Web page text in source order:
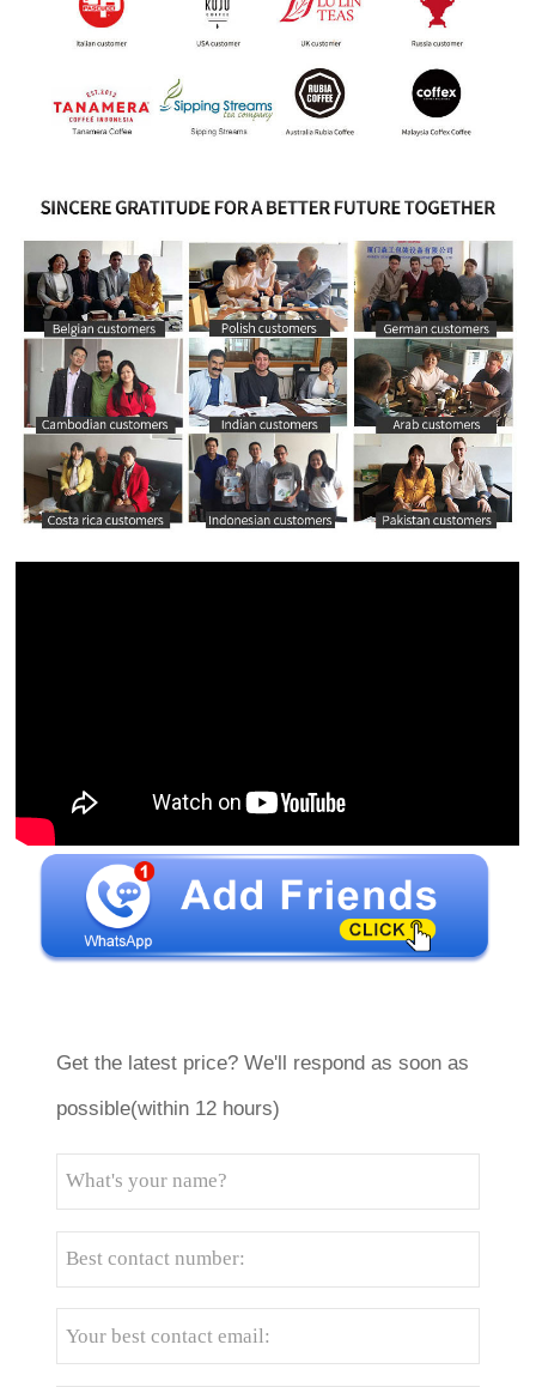
Get the latest price? We'll respond as soon as
possible(within 12 hours)